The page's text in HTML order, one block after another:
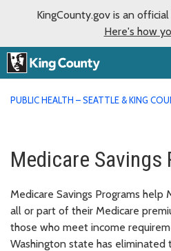
KingCounty.gov is an
Here's how
PUBLIC HEALTH – SEATTLE & KING
Medicare Savings
Medicare Savings Programs
all or part of their Medicare
those who meet income
Washington state has eliminated